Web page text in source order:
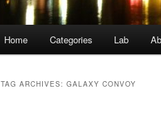
Home Categories Lab
TAG ARCHIVES: GALAXY CONVOY